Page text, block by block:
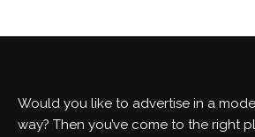
Would you like to advertise in a
way? Then you’ve come to the right
Switch The